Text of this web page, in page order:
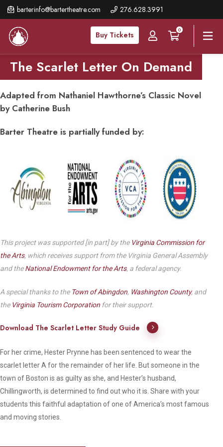
barterinfo@bartertheatre.com 276.628.3991
Buy Tickets
0
Skip
to
main
content
The Scarlet Letter On Demand
Adapted from Nathaniel Hawthorne’s Classic Novel
by Catherine Bush
Barter Theatre is partially funded by:
This project was supported [in part] by the Virginia Commission for
the Arts, which receives support from the Virginia General Assembly
and theNational Endowment for the Arts, a federal agency.
A special thanks to the Town of Abingdon, Washington County, and
the Virginia Tourism Corporation for their support.
Download The Scarlet Letter Study Guide
For her crime, Hester Prynne has been sentenced to wear the
scarlet letter A for the remainder of her life. But someone in the
town of Boston is as guilty as she, and Hester’s husband,
Chillingworth, is determined to find out who it is. Share with your
students this faithful adaptation of one of America’s most famous
and moving stories.